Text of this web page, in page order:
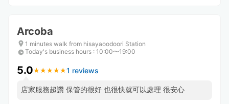
Arcoba
1 minutes walk from hisayaoodoori Station
Today's business hours : 10:00〜19:00
5.0★ ★ ★ ★ ★
★ ★ ★ ★ ★1 reviews
店家服務超讚 保管的很好 也很快就可以處理 很安心